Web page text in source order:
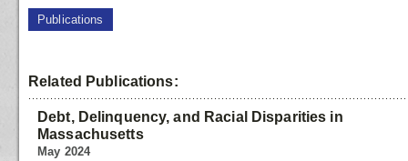
Publications
Related Publications:
Debt, Delinquency, and Racial Disparities in
Massachusetts
May 2024